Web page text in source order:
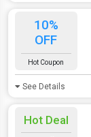
10%
OFF
Hot Coupon
See Details
Hot Deal